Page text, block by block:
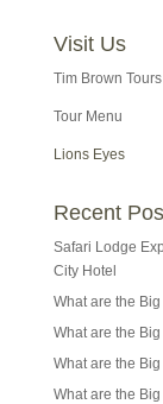
Visit Us
Tim Brown Tours
Tour Menu
Lions Eyes
Recent
Safari Lodge
City Hotel
What are the
What are the
What are the
What are the